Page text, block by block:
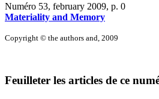
Numéro 53, february 2009, p. 0
Materiality and Memory
Copyright © the authors and, 2009
Feuilleter les articles de ce